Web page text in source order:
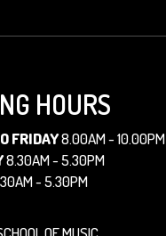
HOURS
FRIDAY8.00AM - 10.00PM
8.30AM - 5.30PM
- 5.30PM